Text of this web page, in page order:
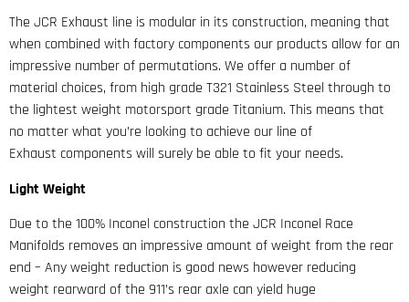
The JCR Exhaust line is modular in its construction, meaning that
when combined with factory components our products allow for an
impressive number of permutations. We offer a number of
material choices, from high grade T321 Stainless Steel through to
the lightest weight motorsport grade Titanium. This means that
no matter what you’re looking to achieve our line of
Exhaust components will surely be able to fit your needs.
Light Weight
Due to the 100% Inconel construction the JCR Inconel Race
Manifolds removes an impressive amount of weight from the rear
end – Any weight reduction is good news however reducing
weight rearward of the 911’s rear axle can yield huge